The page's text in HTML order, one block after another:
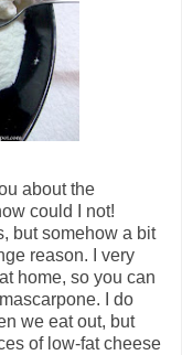
about the
could I not!
but somehow a bit
reason. I very
home, so you can
I do
we eat out, but
of low-fat cheese